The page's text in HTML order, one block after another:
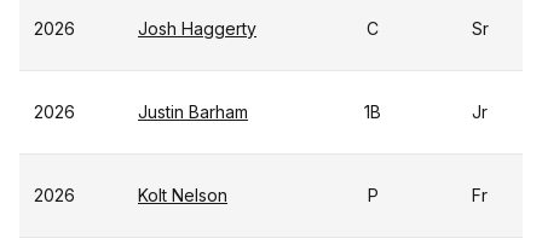
2026 Josh Haggerty C Sr
2026 Justin Barham 1B Jr
2026 Kolt Nelson P Fr